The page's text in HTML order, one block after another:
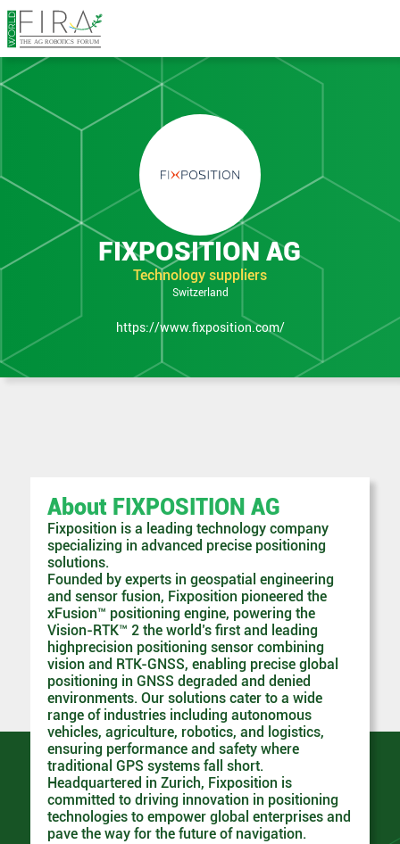
in Expo
FIXPOSITION AG
Technology suppliers
Switzerland
https://www.fixposition.com/
About FIXPOSITION AG
Fixposition is a leading technology company
specializing in advanced precise positioning
solutions.
Founded by experts in geospatial engineering
and sensor fusion, Fixposition pioneered the
xFusion™ positioning engine, powering the
Vision-RTK™ 2 the world’s first and leading
highprecision positioning sensor combining
vision and RTK-GNSS, enabling precise global
positioning in GNSS degraded and denied
environments. Our solutions cater to a wide
range of industries including autonomous
vehicles, agriculture, robotics, and logistics,
ensuring performance and safety where
traditional GPS systems fall short.
Headquartered in Zurich, Fixposition is
committed to driving innovation in positioning
technologies to empower global enterprises and
pave the way for the future of navigation.